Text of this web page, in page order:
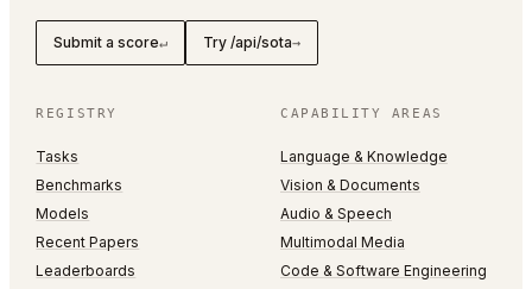
Submit a score↵ Try /api/sota→
REGISTRY
Tasks
Benchmarks
Models
Recent Papers
Leaderboards
CAPABILITY AREAS
Language & Knowledge
Vision & Documents
Audio & Speech
Multimodal Media
Code & Software Engineering